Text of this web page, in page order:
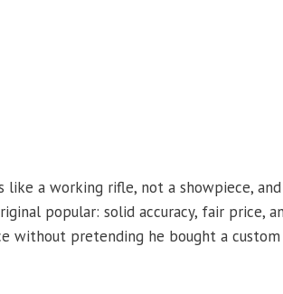
a working rifle, not a showpiece,
popular: solid accuracy, fair price,
without pretending he bought a